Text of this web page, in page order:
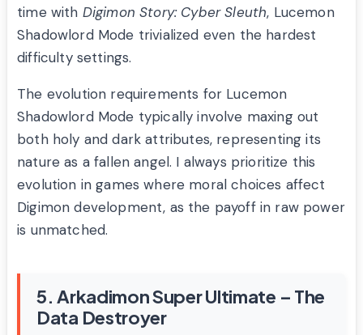
time with Digimon Story: Cyber Sleuth, Lucemon
Shadowlord Mode trivialized even the hardest
difficulty settings.
The evolution requirements for Lucemon
Shadowlord Mode typically involve maxing out
both holy and dark attributes, representing its
nature as a fallen angel. I always prioritize this
evolution in games where moral choices affect
Digimon development, as the payoff in raw power
is unmatched.
5. Arkadimon Super Ultimate – The
Data Destroyer